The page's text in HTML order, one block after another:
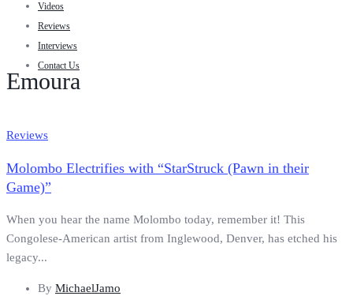
Videos
Reviews
Interviews
Contact Us
Emoura
Reviews
Molombo Electrifies with “StarStruck (Pawn in their
Game)”
When you hear the name Molombo today, remember it! This
Congolese-American artist from Inglewood, Denver, has etched his
legacy...
By MichaelJamo